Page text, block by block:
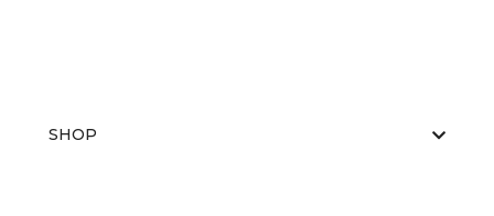
SHOP